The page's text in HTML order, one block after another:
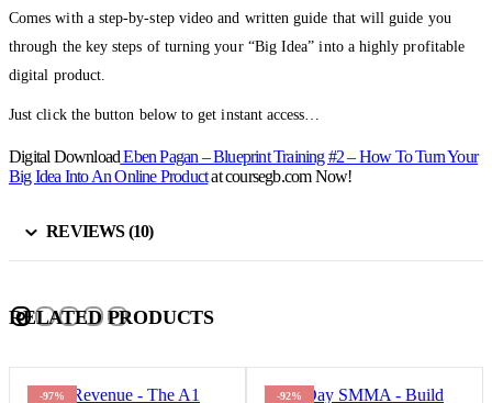
Comes with a step-by-step video and written guide that will guide you
through the key steps of turning your “Big Idea” into a highly profitable
digital product.
Just click the button below to get instant access…
Digital DownloadEben Pagan – Blueprint Training #2 – How To Turn Your
Big Idea Into An Online Productat coursegb.com Now!
REVIEWS (10)
RELATED PRODUCTS
-97% -92%